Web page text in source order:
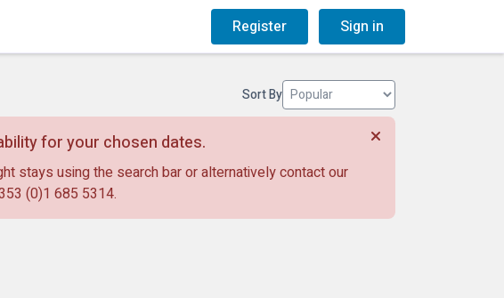
Register Sign in
Sort By
for your chosen dates.
stays using the search bar or alternatively contact our
(0)1 685 5314.